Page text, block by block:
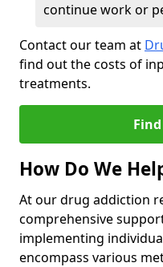
continue work or
Contact our team at
find out the costs of
treatments.
How Do We
At our drug addiction
comprehensive
implementing
encompass various